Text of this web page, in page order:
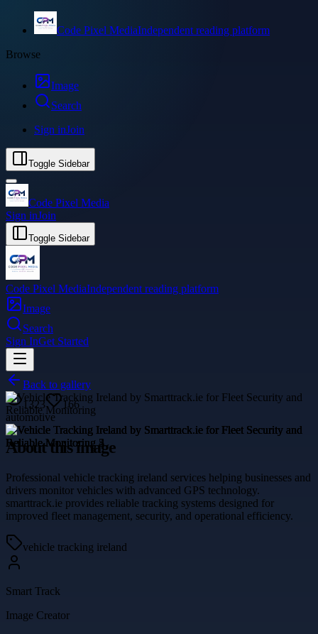
Code Pixel MediaIndependent reading platform
Browse
Image
Search
Sign inJoin
Toggle Sidebar
Code Pixel Media
Sign inJoin
Toggle Sidebar
Code Pixel MediaIndependent reading platform
Image
Search
Sign InGet Started
Back to gallery
1323
166
automotive
About this image
Professional vehicle tracking ireland services helping businesses and
drivers monitor vehicles with advanced GPS technology.
smarttrack.ie provides reliable tracking systems designed for
improved fleet management, security, and operational efficiency.
vehicle tracking ireland
Smart Track
Image Creator